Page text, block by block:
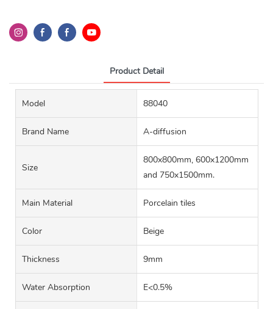
Product Detail
Model 88040
Brand Name A-diffusion
Size
800x800mm, 600x1200mm
and 750x1500mm.
Main Material Porcelain tiles
Color Beige
Thickness 9mm
Water Absorption E<0.5%